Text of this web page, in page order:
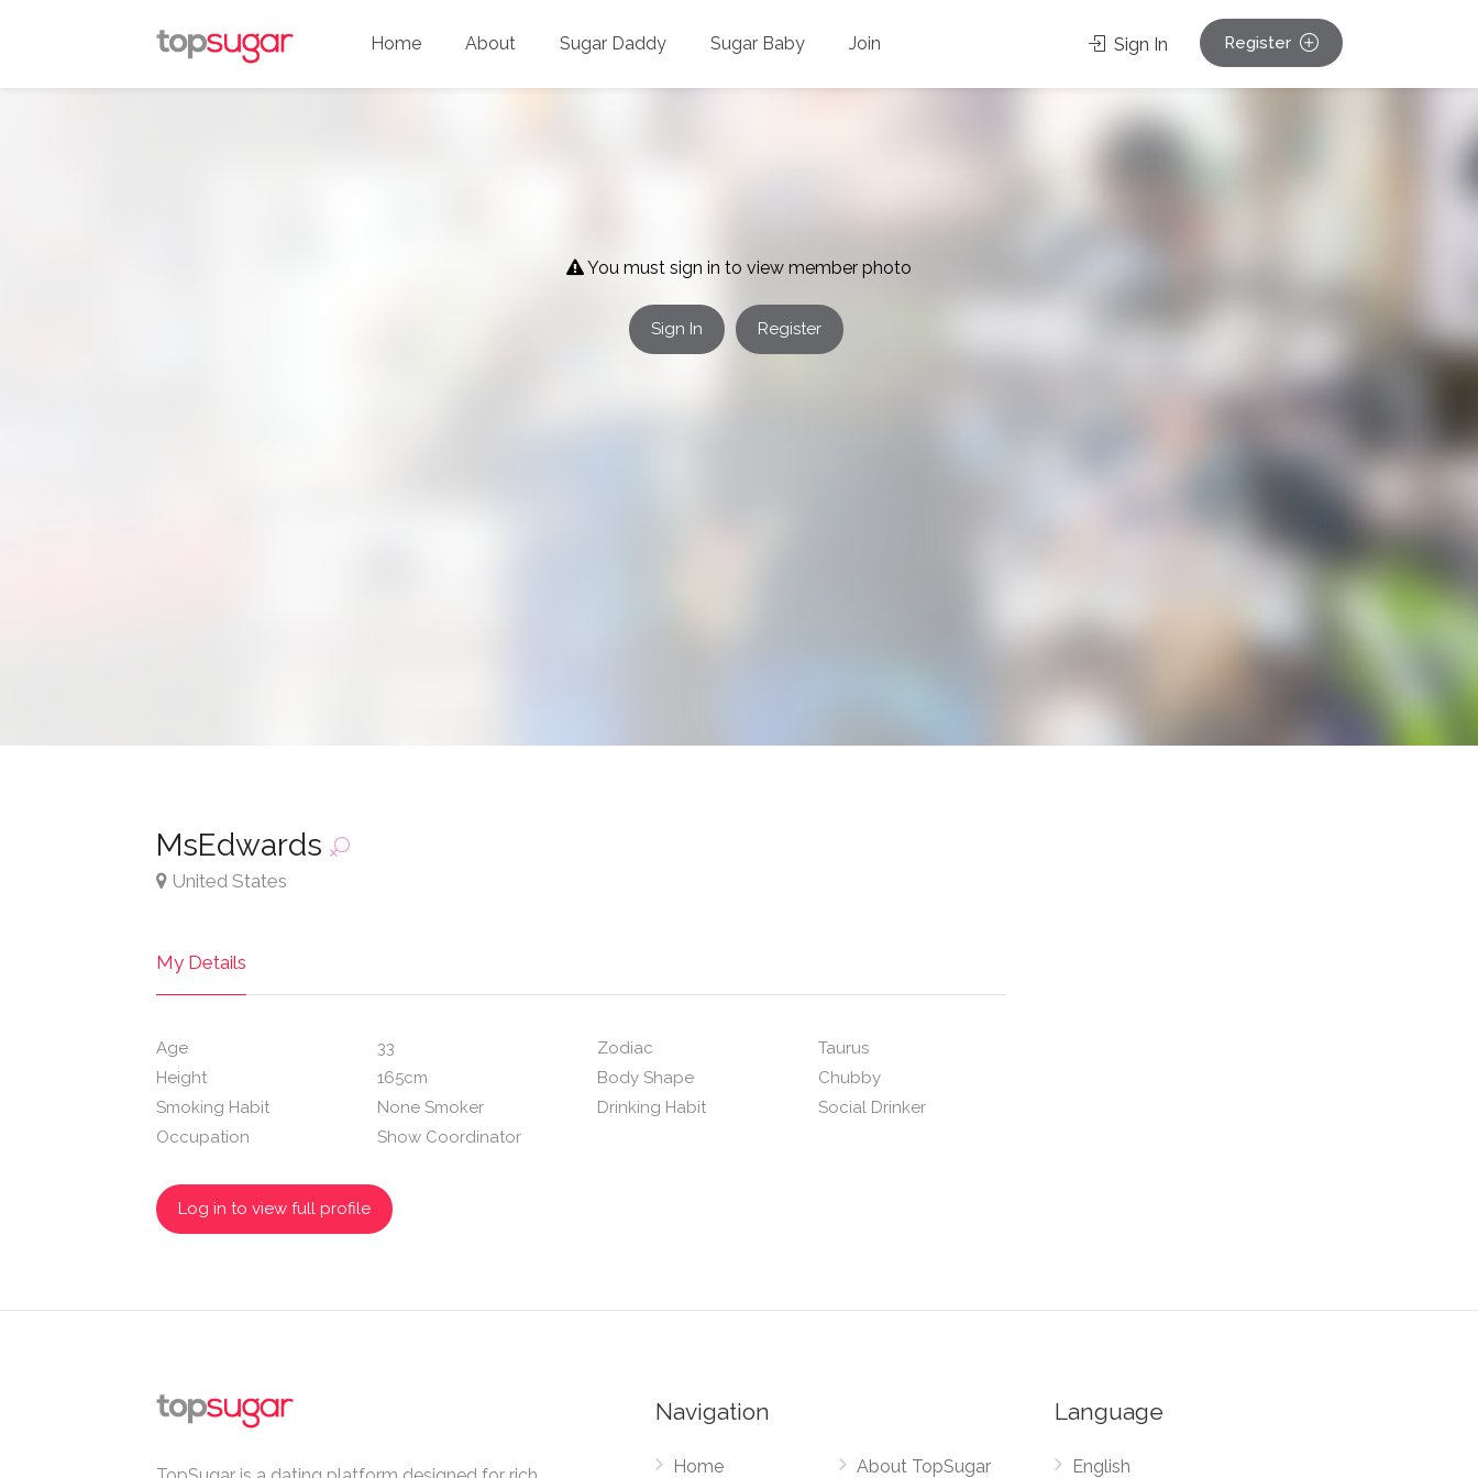
Home About Sugar Daddy Sugar Baby Join Sign In Register
You must sign in to view member photo
Sign In Register
MsEdwards
United States
My Details
Age 33 Zodiac
Taurus
Height
165cm Body Shape
Chubby
Smoking Habit
None Smoker Drinking Habit
Social Drinker
Occupation
Show Coordinator
Log in to view full profile
Navigation
Home About TopSugar
Language
English